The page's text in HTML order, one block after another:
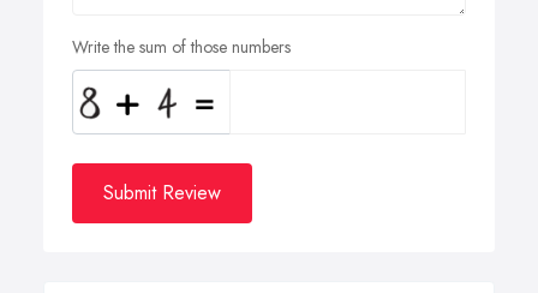
Write the sum of those numbers
Submit Review